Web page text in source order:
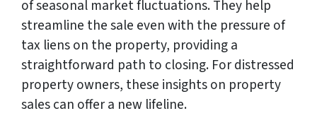
of seasonal market fluctuations. They help
streamline the sale even with the pressure of
tax liens on the property, providing a
straightforward path to closing. For distressed
property owners, these insights on property
sales can offer a new lifeline.